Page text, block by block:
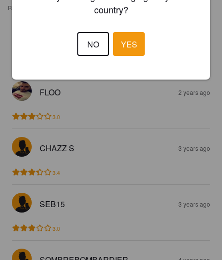
REVIEWS
DIM DAM DOUM
FLOO 2 years ago
3.0
CHAZZ S 3 years ago
3.4
SEB15 3 years ago
3.0
country?
NO YES